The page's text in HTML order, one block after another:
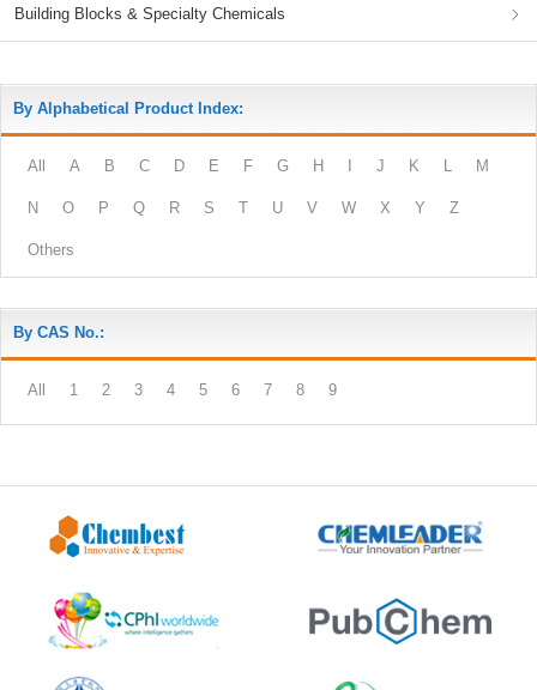
Building Blocks & Specialty Chemicals
By Alphabetical Product Index:
All A B C D E F G H J K L M
N O P Q R S T U V W X Y Z
Others
By CAS No.:
All 1 2 3 4 5 6 7 8 9